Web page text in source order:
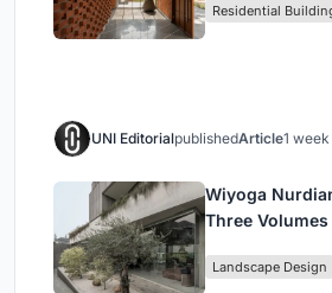
Breathes
Residential
UNI EditorialpublishedArticle1
Wiyoga
Three
Jakarta
Landscape Design